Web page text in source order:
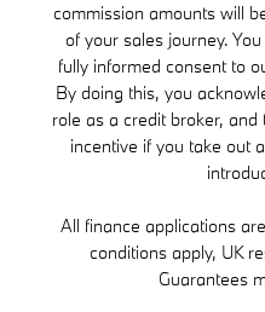
commission amounts will
of your sales journey.
fully informed consent to
By doing this, you
role as a credit broker,
incentive if you take out
All finance applications
conditions apply, UK
Guarantees